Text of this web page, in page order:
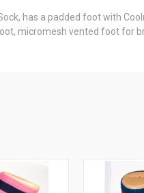
has a padded foot with
micromesh vented foot for